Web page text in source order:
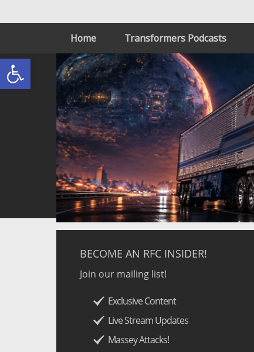
Open toolbar
Home Transformers Podcasts
BECOME AN RFC INSIDER!
Join our mailing list!
Exclusive Content
Live Stream Updates
Massey Attacks!